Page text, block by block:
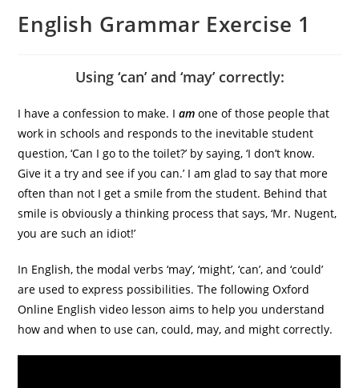
English Grammar Exercise 1
Using ‘can’ and ‘may’ correctly:
I have a confession to make. Iam one of those people that
work in schools and responds to the inevitable student
question, ‘Can I go to the toilet?’ by saying, ‘I don’t know.
Give it a try and see if you can.’ I am glad to say that more
often than not I get a smile from the student. Behind that
smile is obviously a thinking process that says, ‘Mr. Nugent,
you are such an idiot!’
In English, the modal verbs ‘may’, ‘might’, ‘can’, and ‘could’
are used to express possibilities. The following Oxford
Online English video lesson aims to help you understand
how and when to use can, could, may, and might correctly.